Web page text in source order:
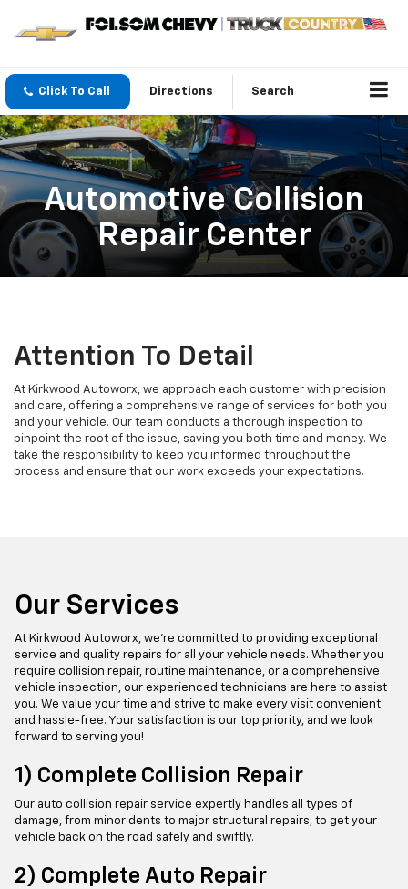
Click To Call Directions Search
Automotive Collision
Repair Center
Attention To Detail
At Kirkwood Autoworx, we approach each customer with precision
and care, offering a comprehensive range of services for both you
and your vehicle. Our team conducts a thorough inspection to
pinpoint the root of the issue, saving you both time and money. We
take the responsibility to keep you informed throughout the
process and ensure that our work exceeds your expectations.
Our Services
At Kirkwood Autoworx, we're committed to providing exceptional
service and quality repairs for all your vehicle needs. Whether you
require collision repair, routine maintenance, or a comprehensive
vehicle inspection, our experienced technicians are here to assist
you. We value your time and strive to make every visit convenient
and hassle-free. Your satisfaction is our top priority, and we look
forward to serving you!
1) Complete Collision Repair
Our auto collision repair service expertly handles all types of
damage, from minor dents to major structural repairs, to get your
vehicle back on the road safely and swiftly.
2) Complete Auto Repair